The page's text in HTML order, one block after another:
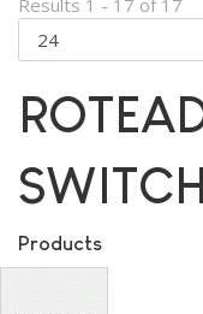
Results 1 - 17 of 17
Products